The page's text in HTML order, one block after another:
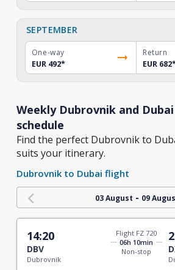
SEPTEMBER
One-way
EUR 492*
Return
EUR 682
Weekly Dubrovnik and
schedule
Find the perfect Dubrovnik to
suits your itinerary.
Dubrovnik to Dubai flight
03 August - 09
14:20
DBV
Dubrovnik
Flight FZ 720
06h 10min
Non-stop